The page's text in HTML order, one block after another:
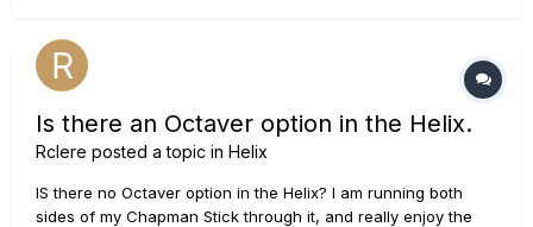
Is there an Octaver option in the Helix.
Rclere posted a topic in Helix
IS there no Octaver option in the Helix? I am running both
sides of my Chapman Stick through it, and really enjoy the